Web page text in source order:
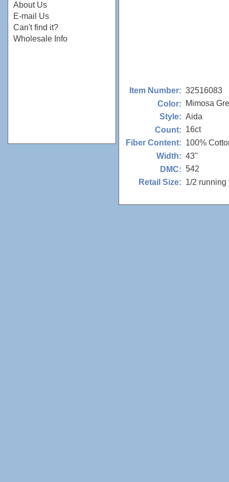
About Us
E-mail Us
Can't find it?
Wholesale Info
Item Number: 32516083
Color:
Mimosa
Style: Aida
Count: 16ct
Fiber Content: 100%
Width: 43"
DMC: 542
Retail Size: 1/2 running